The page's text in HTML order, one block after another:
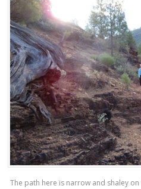
The path here is narrow and shaley